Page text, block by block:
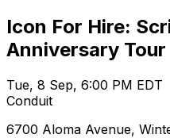
Icon For Hire:
Anniversary
Tue, 8 Sep, 6:00 PM EDT
Conduit
6700 Aloma Avenue,